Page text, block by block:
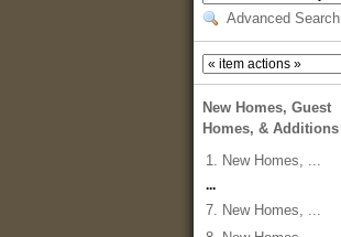
Advanced Search
New Homes, Guest
Homes, & Additions
1. New Homes, ...
...
7. New Homes, ...